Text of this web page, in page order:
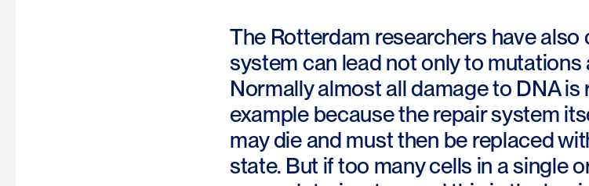
The Rotterdam researchers have
system can lead not only to
Normally almost all damage to DNA
example because the repair system
may die and must then be replaced
state. But if too many cells in a single